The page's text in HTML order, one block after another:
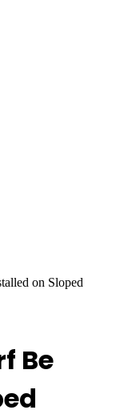
on Sloped
Be